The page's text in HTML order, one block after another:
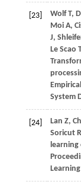
[23]
Wolf T,
Moi A,
J,
Le Scao
System
[24] Lan Z,
Soricut R
learning